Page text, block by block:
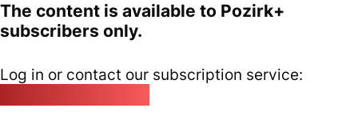
The content is available to Pozirk+
subscribers only.
Log in or contact our subscription service: